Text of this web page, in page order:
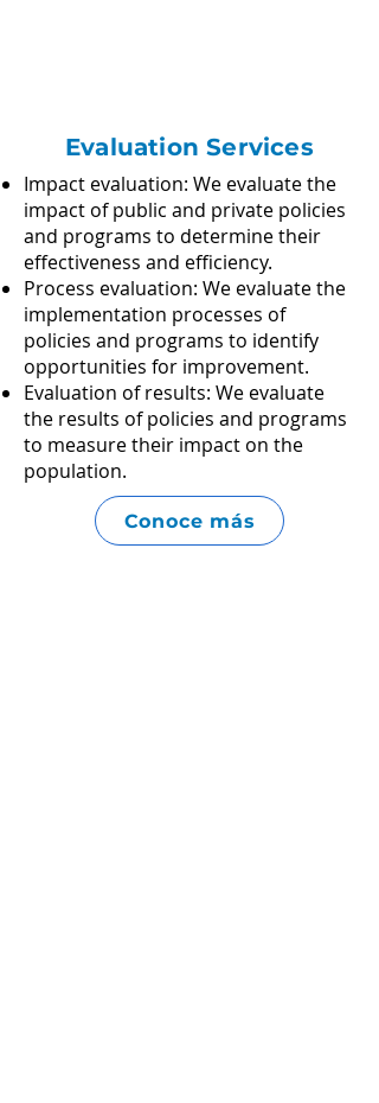
Evaluation Services
Impact evaluation: We evaluate the
impact of public and private policies
and programs to determine their
effectiveness and efficiency.
Process evaluation: We evaluate the
implementation processes of
policies and programs to identify
opportunities for improvement.​
Evaluation of results: We evaluate
the results of policies and programs
to measure their impact on the
population.
Conoce más